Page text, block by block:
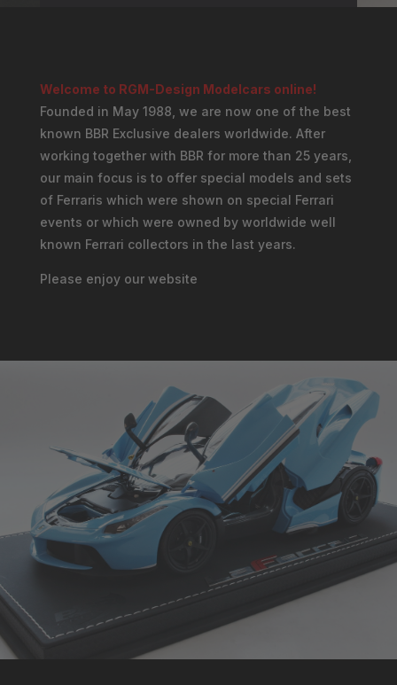
Welcome to RGM-Design Modelcars online!
Founded in May 1988, we are now one of the best
known BBR Exclusive dealers worldwide. After
working together with BBR for more than 25 years,
our main focus is to offer special models and sets
of Ferraris which were shown on special Ferrari
events or which were owned by worldwide well
known Ferrari collectors in the last years.
Please enjoy our website